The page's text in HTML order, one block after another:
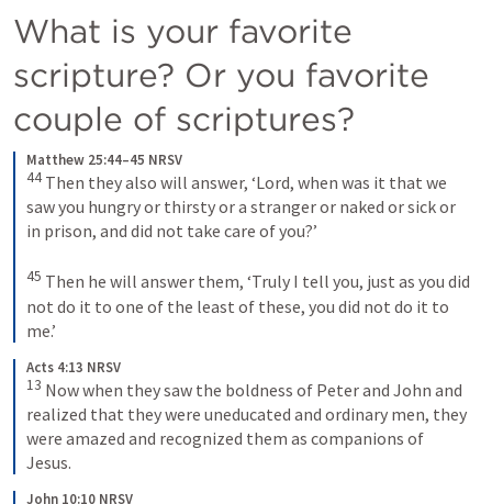
What is your favorite
scripture? Or you favorite
couple of scriptures?
Matthew 25:44–45 NRSV
44 Then they also will answer, ‘Lord, when was it that we
saw you hungry or thirsty or a stranger or naked or sick or
in prison, and did not take care of you?’
45 Then he will answer them, ‘Truly I tell you, just as you did
not do it to one of the least of these, you did not do it to
me.’
Acts 4:13 NRSV
13 Now when they saw the boldness of Peter and John and
realized that they were uneducated and ordinary men, they
were amazed and recognized them as companions of
Jesus.
John 10:10 NRSV